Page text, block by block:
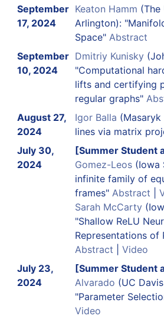
September
17, 2024
Keaton Hamm (The
Arlington):
Space" Abstract
September
10, 2024
Dmitriy Kunisky
"Computational
lifts and certifying
regular graphs"
August 27,
2024
Igor Balla
lines via matrix
July 30,
2024
[Summer Student
Gomez-Leos(Iowa
infinite family of
frames" Abstract
Sarah McCarty
"Shallow ReLU
Representations of
Abstract
Video
July 23,
2024
[Summer Student
Alvarado (UC
"Parameter
Video